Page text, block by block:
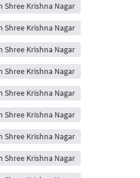
Shree Krishna Nagar
Shree Krishna Nagar
Shree Krishna Nagar
Shree Krishna Nagar
Shree Krishna Nagar
Shree Krishna Nagar
Shree Krishna Nagar
Shree Krishna Nagar